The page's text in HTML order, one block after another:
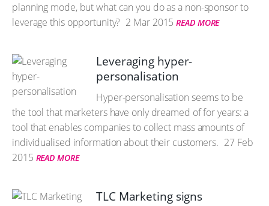
planning mode, but what can you do as a non-sponsor to
leverage this opportunity? 2 Mar 2015 READ MORE
Leveraging hyper-
personalisation
Hyper-personalisation seems to be
the tool that marketers have only dreamed of for years: a
tool that enables companies to collect mass amounts of
individualised information about their customers. 27 Feb
2015 READ MORE
TLC Marketing signs